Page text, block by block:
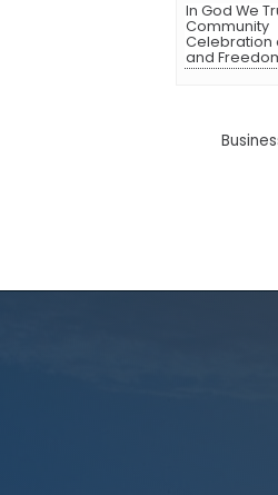
In God We
Community
Celebration
and